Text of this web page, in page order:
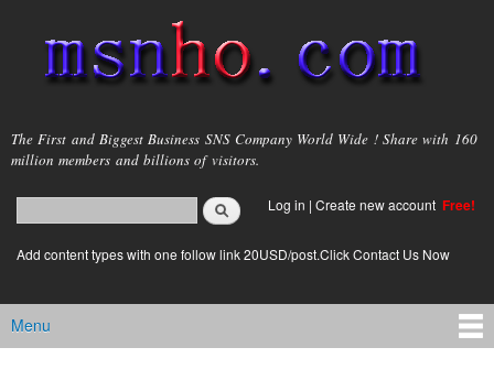
main
content
msnho.com
The First and Biggest Business SNS Company World Wide ! Share with 160
million members and billions of visitors.
Search form
login link
Log in | Create new account Free!
Add content types with one follow link 20USD/post.Click Contact Us Now
Main menu
Menu